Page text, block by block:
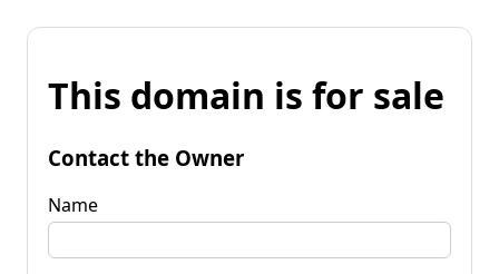
This domain is for sale
Contact the Owner
Name